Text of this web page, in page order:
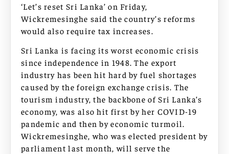
‘Let’s reset Sri Lanka’ on Friday,
Wickremesinghe said the country’s reforms
would also require tax increases.
Sri Lanka is facing its worst economic crisis
since independence in 1948. The export
industry has been hit hard by fuel shortages
caused by the foreign exchange crisis. The
tourism industry, the backbone of Sri Lanka’s
economy, was also hit first by her COVID-19
pandemic and then by economic turmoil.
Wickremesinghe, who was elected president by
parliament last month, will serve the